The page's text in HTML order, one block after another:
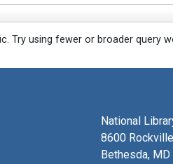
Try using fewer or broader query
National
8600
Bethesda,